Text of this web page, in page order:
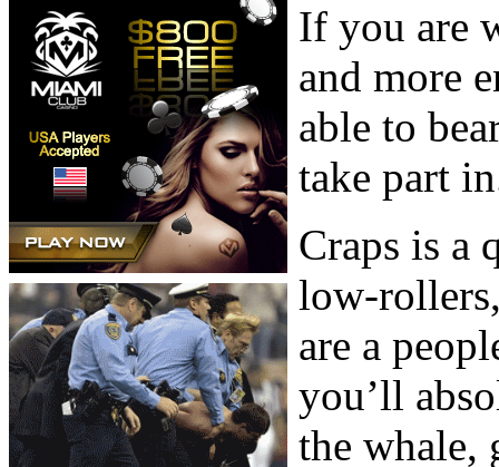
If you are
and more
able to
take part
Craps is a
low-
are a
you’ll
the whale,